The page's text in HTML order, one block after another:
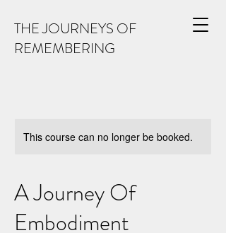
THE JOURNEYS OF
REMEMBERING
This course can no longer be booked.
A Journey Of
Embodiment